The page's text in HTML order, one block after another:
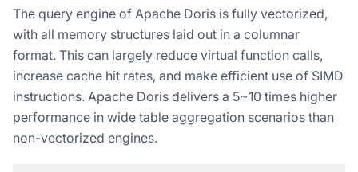
The query engine of Apache Doris is fully vectorized,
with all memory structures laid out in a columnar
format. This can largely reduce virtual function calls,
increase cache hit rates, and make efficient use of SIMD
instructions. Apache Doris delivers a 5~10 times higher
performance in wide table aggregation scenarios than
non-vectorized engines.